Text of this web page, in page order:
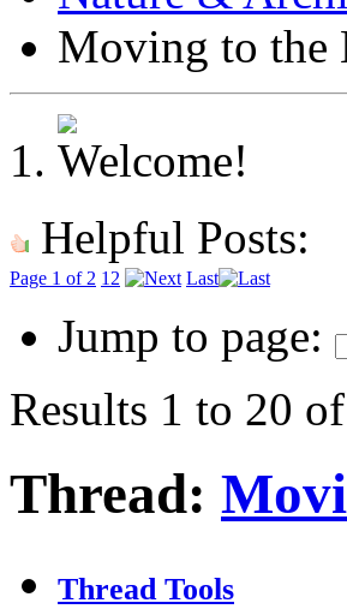
Moving to the
Helpful Posts:
Page 1 of 2 1 2 Last
Jump to page:
Results 1 to 20
Thread:
Thread Tools